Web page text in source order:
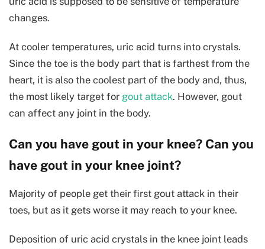
changes.
At cooler temperatures, uric acid turns into crystals.
Since the toe is the body part that is farthest from the
heart, it is also the coolest part of the body and, thus,
the most likely target for gout attack. However, gout
can affect any joint in the body.
Can you have gout in your knee? Can you
have gout in your knee joint?
Majority of people get their first gout attack in their
toes, but as it gets worse it may reach to your knee.
Deposition of uric acid crystals in the knee joint leads